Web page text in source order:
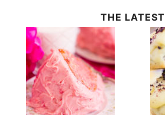
THE LATEST